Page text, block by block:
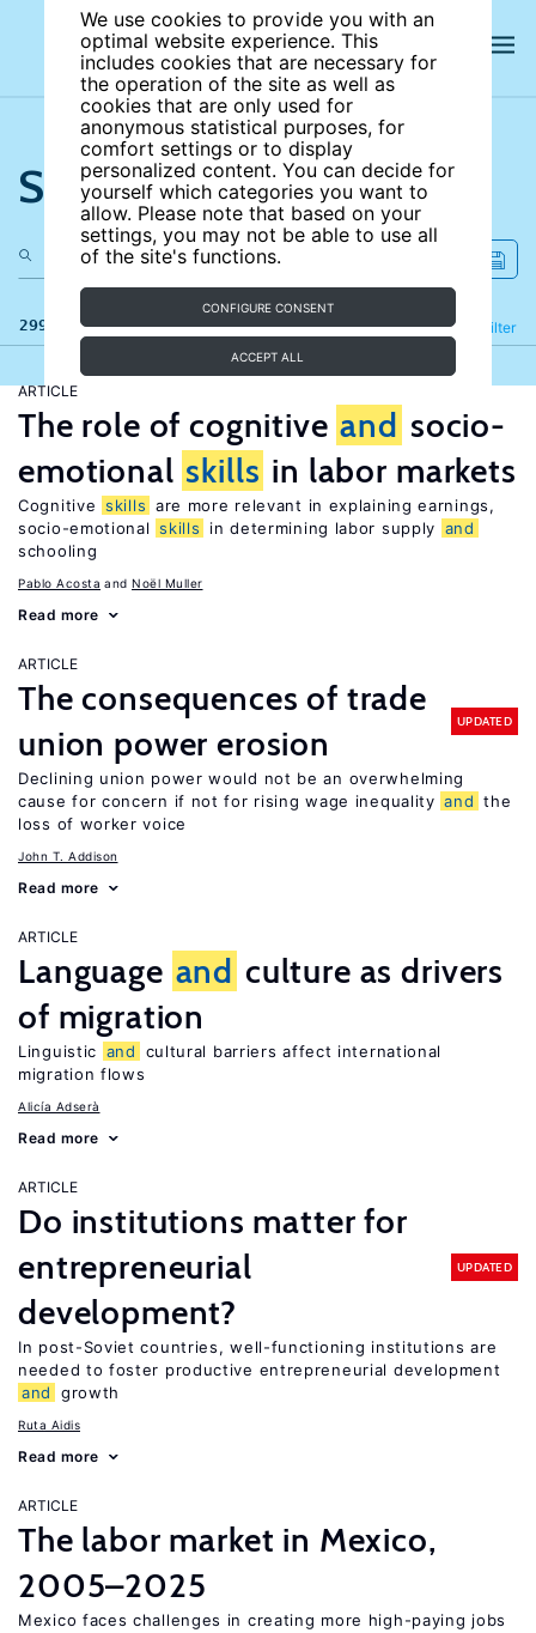
We use cookies to provide you with an
optimal website experience. This
includes cookies that are necessary for
the operation of the site as well as
cookies that are only used for
anonymous statistical purposes, for
comfort settings or to display
personalized content. You can decide for
yourself which categories you want to
allow. Please note that based on your
settings, you may not be able to use all
of the site's functions.
CONFIGURE CONSENT
ACCEPT ALL
Search the site
299 results Filter
Refine
ARTICLE
The role of cognitive and socio-
emotional skills in labor markets
Cognitive skills are more relevant in explaining earnings,
socio-emotional skills in determining labor supply and
schooling
Pablo Acosta Noël Muller
Read more
ARTICLE
The consequences of trade
union power erosion
UPDATED
Declining union power would not be an overwhelming
cause for concern if not for rising wage inequality and the
loss of worker voice
John T. Addison
Read more
ARTICLE
Language and culture as drivers
of migration
Linguistic and
cultural barriers affect international
migration flows
Alicía Adserà
Read more
ARTICLE
Do institutions matter for
entrepreneurial
development?
UPDATED
In post-Soviet countries, well-functioning institutions are
needed to foster productive entrepreneurial development
and
growth
Ruta Aidis
Read more
ARTICLE
The labor market in Mexico,
2005–2025
Mexico faces challenges in creating more high-paying jobs